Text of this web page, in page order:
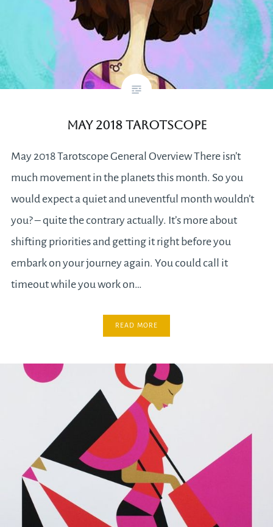
May 2018 Tarotscope
May 2018 Tarotscope General Overview There isn’t
much movement in the planets this month. So you
would expect a quiet and uneventful month wouldn’t
you? – quite the contrary actually. It’s more about
shifting priorities and getting it right before you
embark on your journey again. You could call it
timeout while you work on…
READ MORE